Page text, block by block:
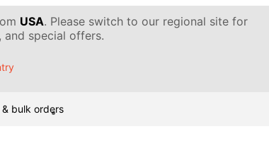
USA. Please switch to our regional site for
special offers.
& bulk orders